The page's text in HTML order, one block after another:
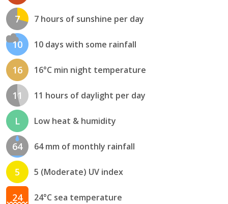
7 7 hours of sunshine per day
10 10 days with some rainfall
16 16°C min night temperature
11 11 hours of daylight per day
L Low heat & humidity
64 64 mm of monthly rainfall
5 5 (Moderate) UV index
24 24°C sea temperature